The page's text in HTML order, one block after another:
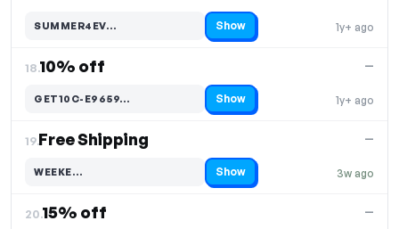
1y+ ago
SUMMER4EV…
Code hidden — select Show to reveal and copy it Show
18.10% off
1y+ ago
—
GET10C-E9659…
Code hidden — select Show to reveal and copy it Show
19.Free Shipping
3w ago
—
WEEKE…
Code hidden — select Show to reveal and copy it Show
20.15% off —